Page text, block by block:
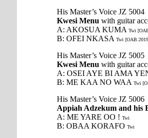
His Master’s Voice JZ 5004
Kwesi Menuwith guitar
A: AKOSUA KUMA Twi
B: OFEI NKASA Twi
His Master’s Voice JZ 5005
Kwesi Menu with guitar
A: OSEI AYE BI AMA
B: ME KAA NO WAA Twi
His Master’s Voice JZ 5006
Appiah Adzekum and his
A: ME YARE OO ! Twi
B: OBAA KORAFO Twi